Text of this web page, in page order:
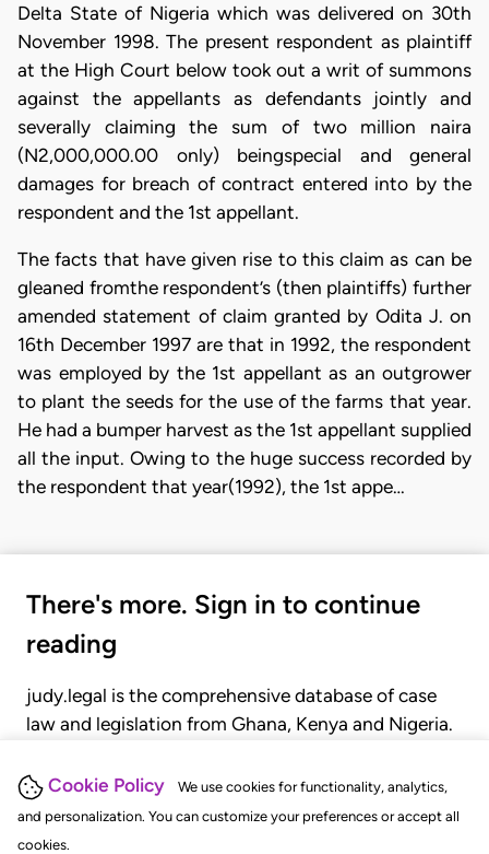
Cookie Policy
We use cookies for functionality, analytics,
and personalization. You can customize your preferences or accept all
cookies.
Delta State of Nigeria which was delivered on 30th
November 1998. The present respondent as plaintiff
at the High Court below took out a writ of summons
against the appellants as defendants jointly and
severally claiming the sum of two million naira
(N2,000,000.00 only) beingspecial and general
damages for breach of contract entered into by the
respondent and the 1st appellant.
The facts that have given rise to this claim as can be
gleaned fromthe respondent’s (then plaintiffs) further
amended statement of claim granted by Odita J. on
16th December 1997 are that in 1992, the respondent
was employed by the 1st appellant as an outgrower
to plant the seeds for the use of the farms that year.
He had a bumper harvest as the 1st appellant supplied
all the input. Owing to the huge success recorded by
the respondent that year(1992), the 1st appe…
There's more. Sign in to continue
reading
judy.legal is the comprehensive database of case
law and legislation from Ghana, Kenya and Nigeria.
judgments, statutes, and rules of court.